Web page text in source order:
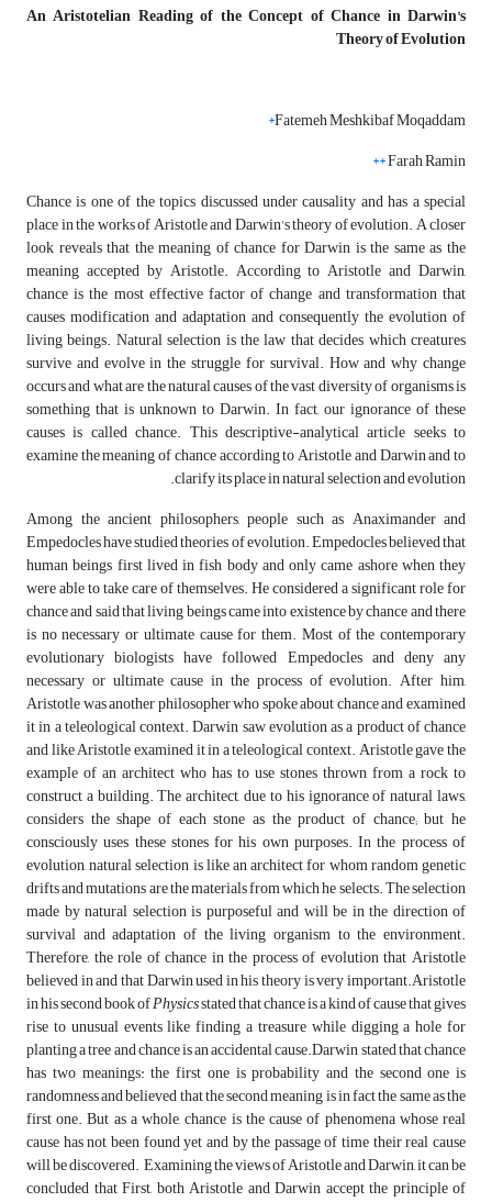
An Aristotelian Reading of the Concept of Chance in Darwin's
Theory of Evolution
Fatemeh Meshkibaf Moqaddam
*
Farah Ramin
**
Chance is one of the topics discussed under causality and has a special
place in the works of Aristotle and Darwin's theory of evolution. A closer
look reveals that the meaning of chance for Darwin is the same as the
meaning accepted by Aristotle. According to Aristotle and Darwin,
chance is the most effective factor of change and transformation that
causes modification and adaptation and consequently the evolution of
living beings. Natural selection is the law that decides which creatures
survive and evolve in the struggle for survival. How and why change
occurs and what are the natural causes of the vast diversity of organisms is
something that is unknown to Darwin. In fact, our ignorance of these
causes is called chance. This descriptive-analytical article seeks to
examine the meaning of chance according to Aristotle and Darwin and to
clarify its place in natural selection and evolution.
Among the ancient philosophers, people such as Anaximander and
Empedocles have studied theories of evolution. Empedocles believed that
human beings first lived in fish body and only came ashore when they
were able to take care of themselves. He considered a significant role for
chance and said that living beings came into existence by chance and there
is no necessary or ultimate cause for them. Most of the contemporary
evolutionary biologists have followed Empedocles and deny any
necessary or ultimate cause in the process of evolution. After him,
Aristotle was another philosopher who spoke about chance and examined
it in a teleological context. Darwin saw evolution as a product of chance
and like Aristotle examined it in a teleological context. Aristotle gave the
example of an architect who has to use stones thrown from a rock to
construct a building. The architect, due to his ignorance of natural laws,
considers the shape of each stone as the product of chance; but he
consciously uses these stones for his own purposes. In the process of
evolution, natural selection is like an architect for whom random genetic
drifts and mutations are the materials from which he selects. The selection
made by natural selection is purposeful and will be in the direction of
survival and adaptation of the living organism to the environment.
Therefore, the role of chance in the process of evolution that Aristotle
believed in and that Darwin used in his theory is very important.Aristotle
in his second book ofPhysicsstated that chance is a kind of cause that gives
rise to unusual events like finding a treasure while digging a hole for
planting a tree and chance is an accidental cause.Darwin stated that chance
has two meanings: the first one is probability and the second one is
randomness and believed that the second meaning is in fact the same as the
first one. But as a whole, chance is the cause of phenomena whose real
cause has not been found yet and by the passage of time their real cause
will be discovered. Examining the views of Aristotle and Darwin, it can be
concluded that First, both Aristotle and Darwin accept the principle of